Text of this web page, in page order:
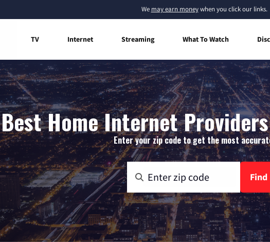
We may earn moneywhen you click our links.
TV Internet Streaming What To Watch
Best Home Internet
Enter your zip code to get the most
Find